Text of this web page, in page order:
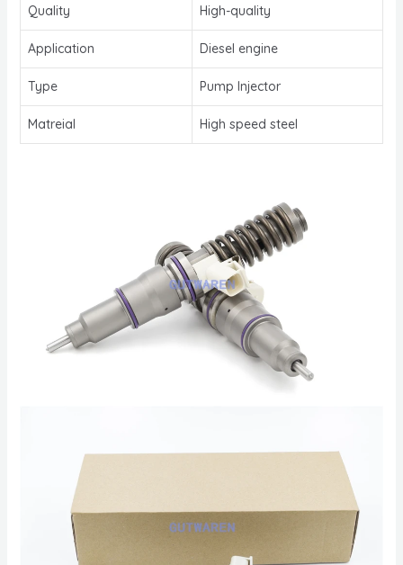
Quality High-quality
Application Diesel engine
Type Pump Injector
Matreial High speed steel